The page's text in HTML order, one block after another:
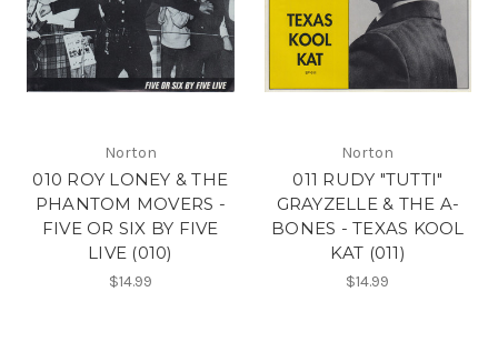
Norton
010 ROY LONEY & THE
PHANTOM MOVERS -
FIVE OR SIX BY FIVE
LIVE (010)
$14.99
Norton
011 RUDY "TUTTI"
GRAYZELLE & THE A-
BONES - TEXAS KOOL
KAT (011)
$14.99